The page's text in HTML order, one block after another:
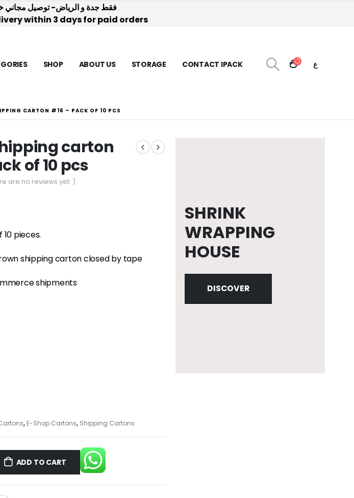
فقط جدة و الرياض- توصيل مجاني خلال 3 ايام للطلبات
within 3 days for paid orders
SHOP ABOUT US STORAGE CONTACT IPACK ع
CARTON #16 – PACK OF 10 PCS
carton
of 10 pcs
are no reviews yet. )
pieces.
shipping carton closed by tape
shipments
, E-Shop Cartons, Shipping Cartons
ADD TO CART
SHRINK
WRAPPING
HOUSE
DISCOVER